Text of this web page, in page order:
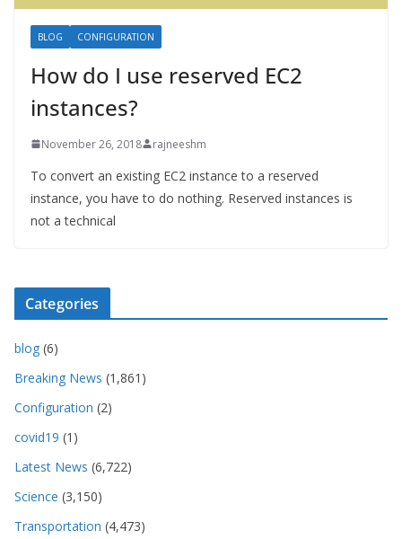
BLOG CONFIGURATION
How do I use reserved EC2
instances?
November 26, 2018 rajneeshm
To convert an existing EC2 instance to a reserved
instance, you have to do nothing. Reserved instances is
not a technical
Categories
blog (6)
Breaking News (1,861)
Configuration (2)
covid19 (1)
Latest News (6,722)
Science (3,150)
Transportation (4,473)